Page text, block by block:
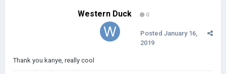
Western Duck 0
Posted January 16,
2019
Thank you kanye, really cool